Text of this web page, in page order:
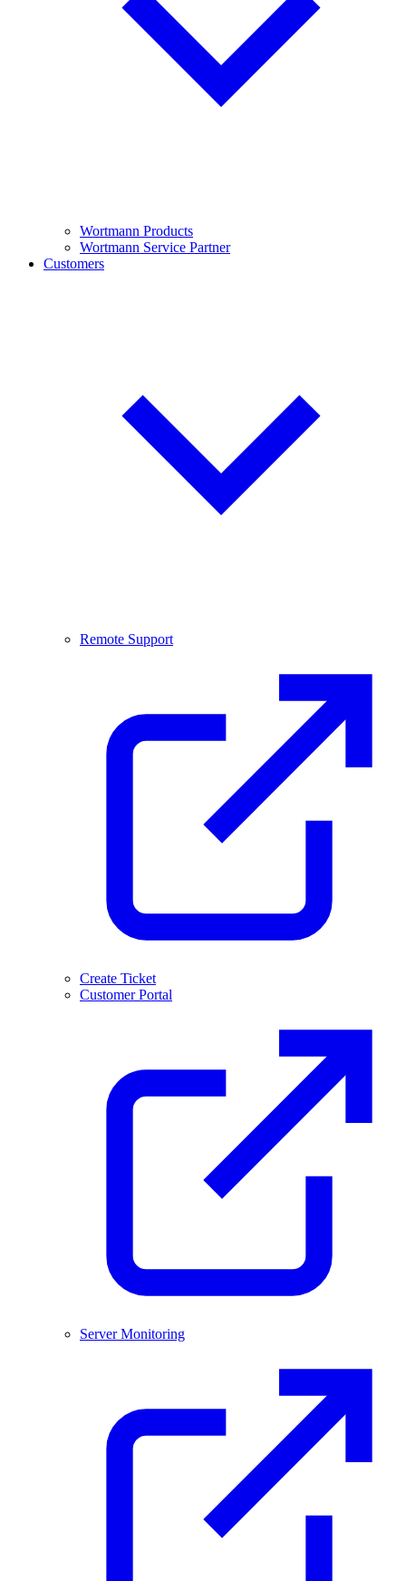
Wortmann Products
Wortmann Service Partner
Customers
Remote Support
Create Ticket
Customer Portal
Server Monitoring